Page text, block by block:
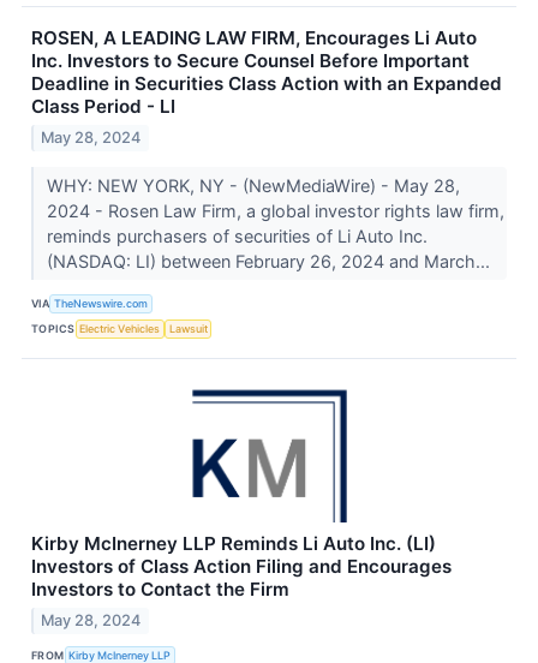
ROSEN, A LEADING LAW FIRM, Encourages Li Auto
Inc. Investors to Secure Counsel Before Important
Deadline in Securities Class Action with an Expanded
Class Period - LI
May 28, 2024
WHY: NEW YORK, NY - (NewMediaWire) - May 28,
2024 - Rosen Law Firm, a global investor rights law firm,
reminds purchasers of securities of Li Auto Inc.
(NASDAQ: LI) between February 26, 2024 and March...
VIA TheNewswire.com
TOPICS Electric Vehicles Lawsuit
Kirby McInerney LLP Reminds Li Auto Inc. (LI)
Investors of Class Action Filing and Encourages
Investors to Contact the Firm
May 28, 2024
FROM Kirby McInerney LLP